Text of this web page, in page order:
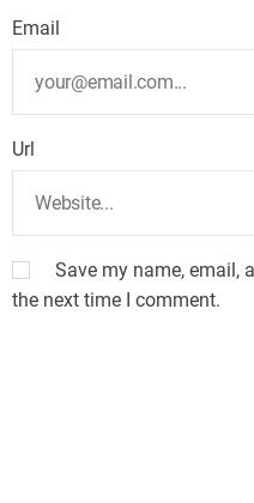
Email
Url
Save my name, email,
the next time I comment.